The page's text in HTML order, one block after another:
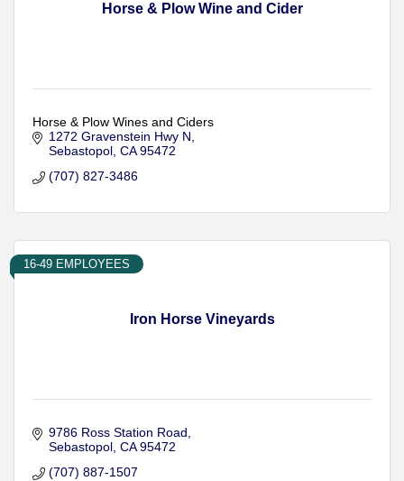
Horse & Plow Wine and Cider
Horse & Plow Wines and Ciders
1272 Gravenstein Hwy N
Sebastopol CA 95472
(707) 827-3486
Iron Horse Vineyards
16-49 EMPLOYEES
9786 Ross Station Road
Sebastopol CA 95472
(707) 887-1507